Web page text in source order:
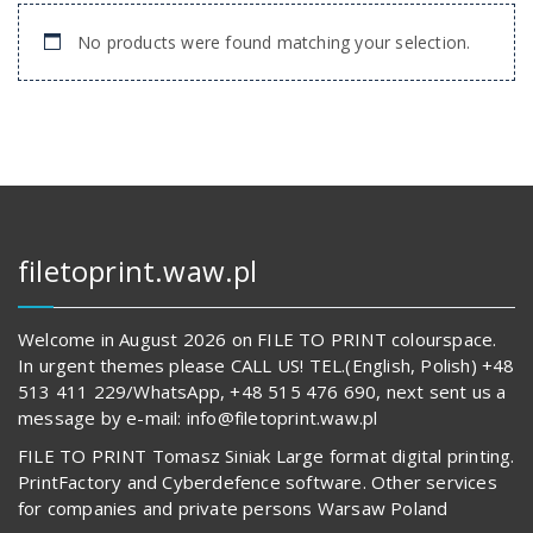
No products were found matching your selection.
filetoprint.waw.pl
Welcome in August 2026 on FILE TO PRINT colourspace.
In urgent themes please CALL US! TEL.(English, Polish) +48
513 411 229/WhatsApp, +48 515 476 690, next sent us a
message by e-mail: info@filetoprint.waw.pl
FILE TO PRINT Tomasz Siniak Large format digital printing.
PrintFactory and Cyberdefence software. Other services
for companies and private persons Warsaw Poland